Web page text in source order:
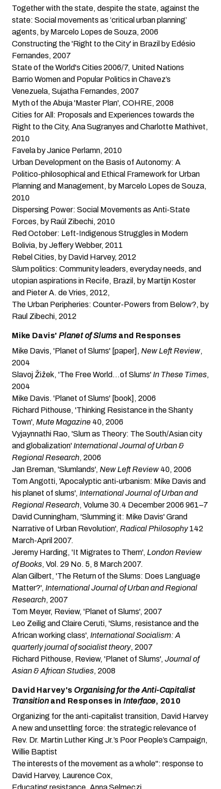
Together with the state, despite the state, against the
state: Social movements as ‘critical urban planning’
agents, by Marcelo Lopes de Souza, 2006
Constructing the 'Right to the City' in Brazilby Edésio
Fernandes, 2007
State of the World's Cities 2006/7, United Nations
Barrio Women and Popular Politics in Chavez’s
Venezuela, Sujatha Fernandes, 2007
Myth of the Abuja 'Master Plan', COHRE, 2008
Cities for All: Proposals and Experiences towards the
Right to the City, Ana Sugranyes and Charlotte Mathivet,
2010
Favelaby Janice Perlamn, 2010
Urban Development on the Basis of Autonomy: A
Politico-philosophical and Ethical Framework for Urban
Planning and Management, by Marcelo Lopes de Souza,
2010
Dispersing Power: Social Movements as Anti-State
Forces, by Raúl Zibechi, 2010
Red October: Left-Indigenous Struggles in Modern
Bolivia, by Jeffery Webber, 2011
Rebel Cities, by David Harvey, 2012
Slum politics: Community leaders, everyday needs, and
utopian aspirations in Recife, Brazil,by Martijn Koster
and Pieter A. de Vries, 2012,
The Urban Peripheries: Counter-Powers from Below?, by
Raul Zibechi, 2012
Mike Davis'Planet of Slumsand Responses
Mike Davis, 'Planet of Slums' [paper],New Left Review,
2004
Slavoj Žižek, 'The Free World…of Slums'In These Times,
2004
Mike Davis. 'Planet of Slums' [book], 2006
Richard Pithouse, 'Thinking Resistance in the Shanty
Town',Mute Magazine40, 2006
Vyjaynnathi Rao, 'Slum as Theory: The South/Asian city
and globalization'International Journal of Urban &
Regional Research, 2006
Jan Breman, 'Slumlands',New Left Review40, 2006
Tom Angotti, 'Apocalyptic anti-urbanism: Mike Davis and
his planet of slums',International Journal of Urban and
Regional Research, Volume 30.4 December 2006 961–7
David Cunningham, 'Slumming it: Mike Davis' Grand
Narrative of Urban Revolution',Radical Philosophy142
March-April 2007.
Jeremy Harding, 'It Migrates to Them',London Review
of Books, Vol. 29 No. 5, 8 March 2007.
Alan Gilbert, 'The Return of the Slums: Does Language
Matter?',International Journal of Urban and Regional
Research, 2007
Tom Meyer, Review, 'Planet of Slums', 2007
Leo Zeilig and Claire Ceruti, 'Slums, resistance and the
African working class',International Socialism: A
quarterly journal of socialist theory, 2007
Richard Pithouse, Review, 'Planet of Slums',Journal of
Asian & African Studies, 2008
David Harvey's Organising for the Anti-Capitalist
Transitionand Responses inInterface, 2010
Organizing for the anti-capitalist transition, David Harvey
A new and unsettling force: the strategic relevance of
Rev. Dr. Martin Luther King Jr.’s Poor People’s Campaign,
Willie Baptist
The interests of the movement as a whole": response to
David Harvey, Laurence Cox,